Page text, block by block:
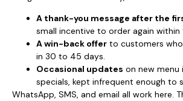
A thank-you message after the
small incentive to order again within
A win-back offer to customers
in 30 to 45 days.
Occasional updates on new menu
specials, kept infrequent enough to
WhatsApp, SMS, and email all work here.